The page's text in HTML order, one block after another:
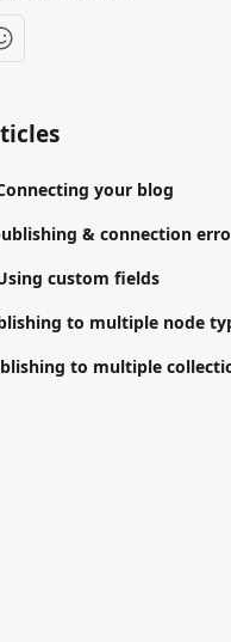
your blog
& connection
custom fields
to multiple node
to multiple